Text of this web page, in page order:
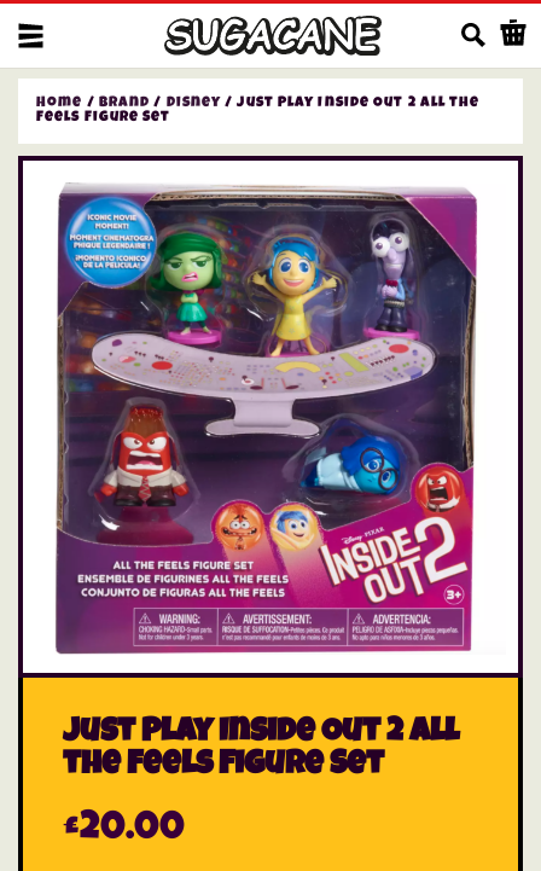
Home / Brand / Disney / Just Play Inside Out 2 All the
Feels Figure Set
Just Play Inside Out 2 All
the Feels Figure Set
£20.00